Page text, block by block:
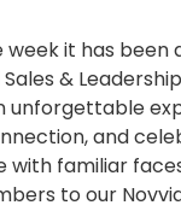
it has been
&
unforgettable
and
with familiar
to our